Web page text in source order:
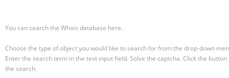
You can search the Whois database here.
Choose the type of object you would like to search for from the drop-down
Enter the search term in the text input field. Solve the captcha. Click the
the search.